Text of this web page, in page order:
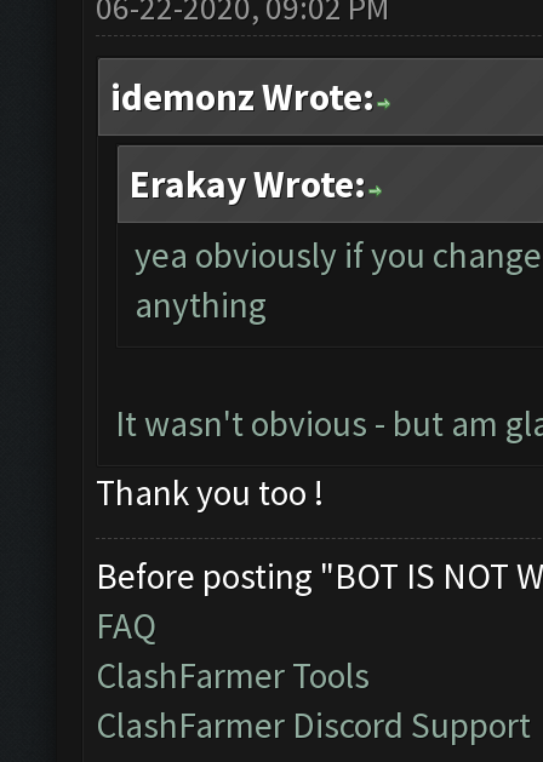
idemonz Wrote:
Erakay Wrote:
yea obviously if you
anything
It wasn't obvious - but am
Thank you too !
Before posting "BOT IS NOT
FAQ
ClashFarmer Tools
ClashFarmer Discord Support